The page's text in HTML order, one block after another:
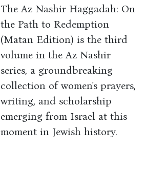
The Az Nashir Haggadah: On
the Path to Redemption
(Matan Edition) is the third
volume in the Az Nashir
series, a groundbreaking
collection of women's prayers,
writing, and scholarship
emerging from Israel at this
moment in Jewish history.